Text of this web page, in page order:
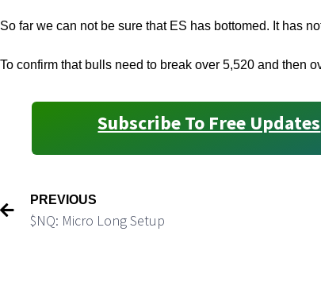
So far we can not be sure that ES has bottomed. It has
To confirm that bulls need to break over 5,520 and then
Subscribe To Free Updates
PREVIOUS
$NQ: Micro Long Setup